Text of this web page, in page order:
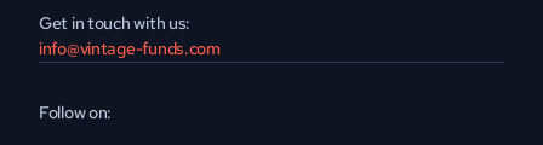
Get in touch with us:
info@vintage-funds.com
Follow on: